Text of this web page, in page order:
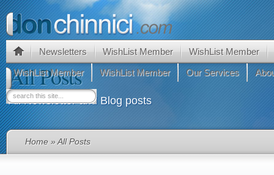
Newsletters WishList Member
WishList Member
WishList Member
WishList Member Our Services
All Posts
All Newsletter and Blog posts
Home » All Posts